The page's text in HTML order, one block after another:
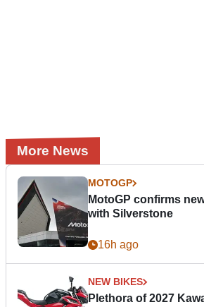
More News
MOTOGP
MotoGP confirms
with Silverstone
16h ago
NEW BIKES
Plethora of 2027